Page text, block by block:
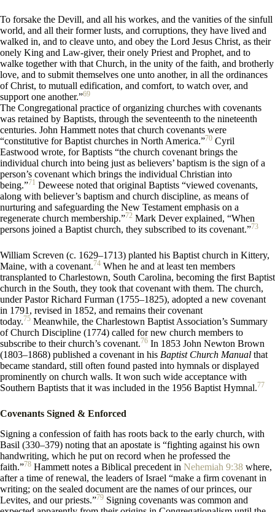
To forsake the Devill, and all his workes, and the vanities of the sinfull
world, and all their former lusts, and corruptions, they have lived and
walked in, and to cleave unto, and obey the Lord Jesus Christ, as their
onely King and Law-giver, their onely Priest and Prophet, and to
walke together with that Church, in the unity of the faith, and brotherly
love, and to submit themselves one unto another, in all the ordinances
of Christ, to mutuall edification, and comfort, to watch over, and
support one another.”69
The Congregational practice of organizing churches with covenants
was retained by Baptists, through the seventeenth to the nineteenth
centuries. John Hammett notes that church covenants were
“constitutive for Baptist churches in North America.”70 Cyril
Eastwood wrote, for Baptists “the church covenant brings the
individual church into being just as believers’ baptism is the sign of a
person’s covenant which brings the individual Christian into
being.”71 Deweese noted that original Baptists “viewed covenants,
along with believer’s baptism and church discipline, as means of
nurturing and safeguarding the New Testament emphasis on a
regenerate church membership.”72 Mark Dever explained, “When
persons joined a Baptist church, they subscribed to its covenant.”73
William Screven (c. 1629–1713) planted his Baptist church in Kittery,
Maine, with a covenant.74 When he and at least ten members
transplanted to Charlestown, South Carolina, becoming the first Baptist
church in the South, they took that covenant with them. The church,
under Pastor Richard Furman (1755–1825), adopted a new covenant
in 1791, revised in 1852, and remains their covenant
today.75 Meanwhile, the Charlestown Baptist Association’s Summary
of Church Discipline (1774) called for new church members to
subscribe to their church’s covenant.76 In 1853 John Newton Brown
(1803–1868) published a covenant in his Baptist Church Manual that
became standard, still often found pasted into hymnals or displayed
prominently on church walls. It won such wide acceptance with
Southern Baptists that it was included in the 1956 Baptist Hymnal.77
Covenants Signed & Enforced
Signing a confession of faith has roots back to the early church, with
Basil (330–379) noting that an apostate is “fighting against his own
handwriting, which he put on record when he professed the
faith.”78 Hammett notes a Biblical precedent in Nehemiah 9:38 where,
after a time of renewal, the leaders of Israel “make a firm covenant in
writing; on the sealed document are the names ofour princes, our
Levites, and our priests.”79 Signing covenants was common and